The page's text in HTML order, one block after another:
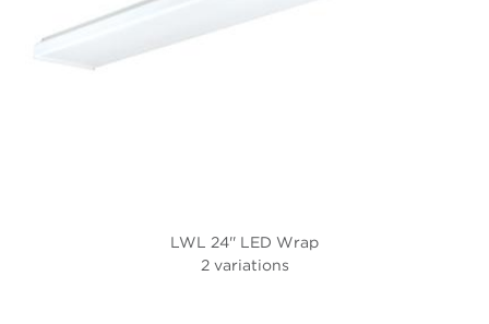
LWL 24'' LED Wrap
2 variations